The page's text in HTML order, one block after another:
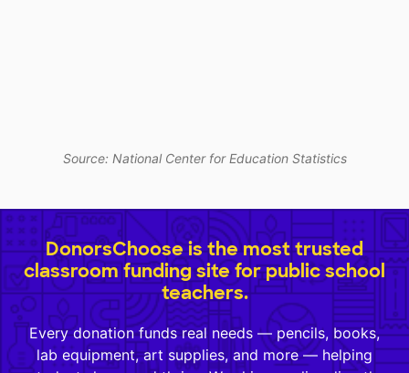
Source: National Center for Education Statistics
DonorsChoose is the most trusted
classroom funding site for public school
teachers.
Every donation funds real needs — pencils, books,
lab equipment, art supplies, and more — helping